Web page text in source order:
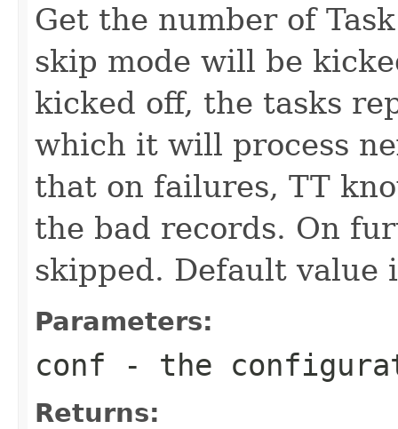
Get the number of
skip mode will be
kicked off, the tasks
which it will process
that on failures, TT
the bad records. On
skipped. Default value
Parameters:
conf - the
Returns: